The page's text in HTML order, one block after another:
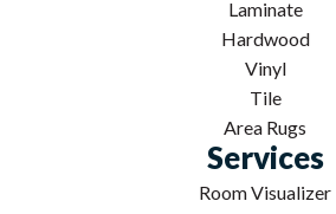
Laminate
Hardwood
Vinyl
Tile
Area Rugs
Services
Room Visualizer